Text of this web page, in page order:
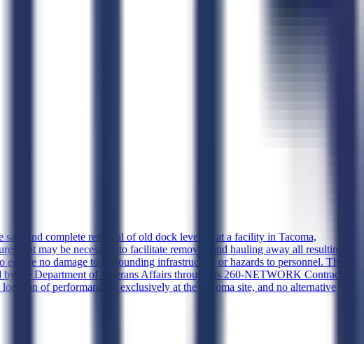
and complete removal of old dock levelers at a facility in Tacoma,
that may be necessary to facilitate removal, and hauling away all resulting
no damage to surrounding infrastructure or hazards to personnel. The
the Department of Veterans Affairs through its 260-NETWORK Contract
of performance is exclusively at the Tacoma site, and no alternative